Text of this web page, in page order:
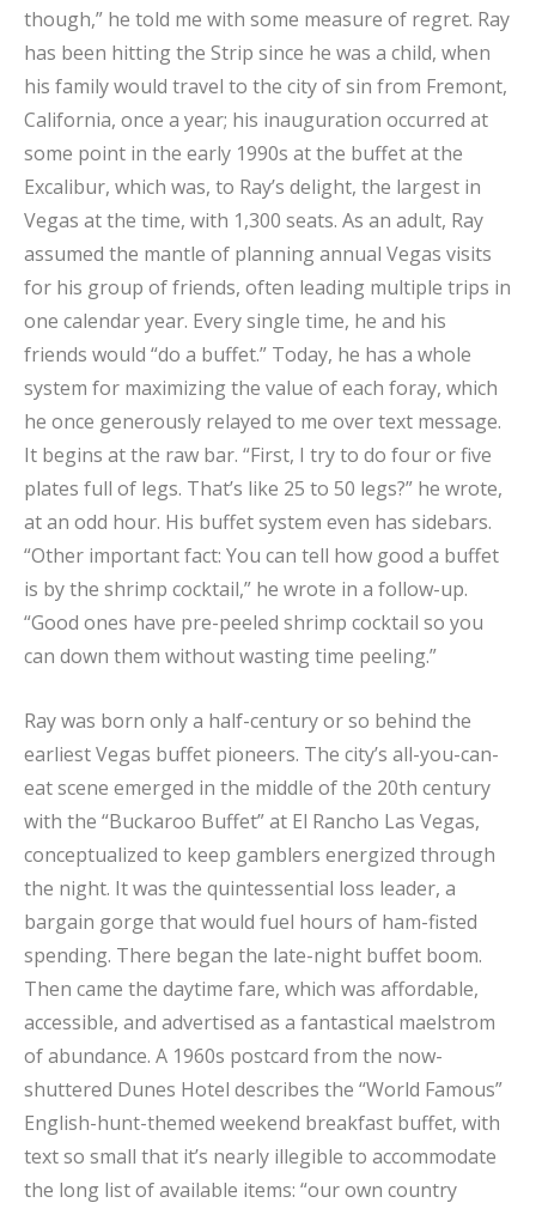
though,” he told me with some measure of regret. Ray
has been hitting the Strip since he was a child, when
his family would travel to the city of sin from Fremont,
California, once a year; his inauguration occurred at
some point in the early 1990s at the buffet at the
Excalibur, which was, to Ray’s delight, the largest in
Vegas at the time, with 1,300 seats. As an adult, Ray
assumed the mantle of planning annual Vegas visits
for his group of friends, often leading multiple trips in
one calendar year. Every single time, he and his
friends would “do a buffet.” Today, he has a whole
system for maximizing the value of each foray, which
he once generously relayed to me over text message.
It begins at the raw bar. “First, I try to do four or five
plates full of legs. That’s like 25 to 50 legs?” he wrote,
at an odd hour. His buffet system even has sidebars.
“Other important fact: You can tell how good a buffet
is by the shrimp cocktail,” he wrote in a follow-up.
“Good ones have pre-peeled shrimp cocktail so you
can down them without wasting time peeling.”
Ray was born only a half-century or so behind the
earliest Vegas buffet pioneers. The city’s all-you-can-
eat scene emerged in the middle of the 20th century
with the “Buckaroo Buffet” at El Rancho Las Vegas,
conceptualized to keep gamblers energized through
the night. It was the quintessential loss leader, a
bargain gorge that would fuel hours of ham-fisted
spending. There began the late-night buffet boom.
Then came the daytime fare, which was affordable,
accessible, and advertised as a fantastical maelstrom
of abundance. A 1960s postcard from the now-
shuttered Dunes Hotel describes the “World Famous”
English-hunt-themed weekend breakfast buffet, with
text so small that it’s nearly illegible to accommodate
the long list of available items: “our own country